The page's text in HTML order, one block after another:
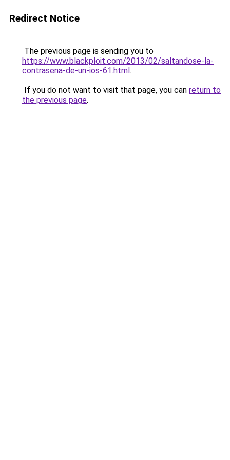
Redirect Notice
The previous page is sending you to
https://www.blackploit.com/2013/02/saltandose-la-
contrasena-de-un-ios-61.html.
If you do not want to visit that page, you can return to
the previous page.